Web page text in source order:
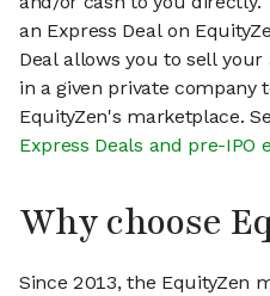
an Express Deal on
Deal allows you to sell
in a given private company
EquityZen's marketplace.
Express Deals and pre-IPO
Why choose
Since 2013, the EquityZen